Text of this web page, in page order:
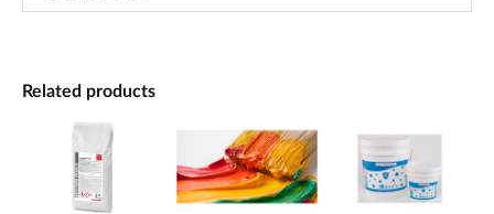
Related products